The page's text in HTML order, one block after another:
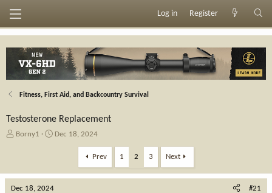
Log in Register
Fitness, First Aid, and Backcountry Survival
Testosterone Replacement
T
a
d
Borny1
S
t
Dec 18, 2024
Prev 1 2 3 Next
Dec 18, 2024 #21